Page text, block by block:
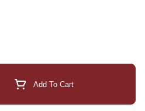
Add To Cart